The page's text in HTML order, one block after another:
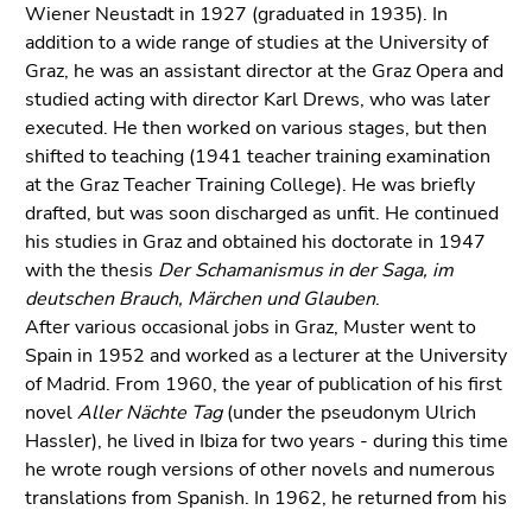
Go
to
contents
(Accesskey
1)
Go
to
position
marker
(Accesskey
2)
Go
to
main
navigation
(Accesskey
3)
page
sections
Wiener Neustadt in 1927 (graduated in 1935). In
addition to a wide range of studies at the University of
Graz, he was an assistant director at the Graz Opera and
studied acting with director Karl Drews, who was later
executed. He then worked on various stages, but then
shifted to teaching (1941 teacher training examination
at the Graz Teacher Training College). He was briefly
drafted, but was soon discharged as unfit. He continued
his studies in Graz and obtained his doctorate in 1947
with the thesis Der Schamanismus in der Saga, im
deutschen Brauch, Märchen und Glauben.
After various occasional jobs in Graz, Muster went to
Spain in 1952 and worked as a lecturer at the University
of Madrid. From 1960, the year of publication of his first
novelAller Nächte Tag(under the pseudonym Ulrich
Hassler), he lived in Ibiza for two years - during this time
he wrote rough versions of other novels and numerous
translations from Spanish. In 1962, he returned from his